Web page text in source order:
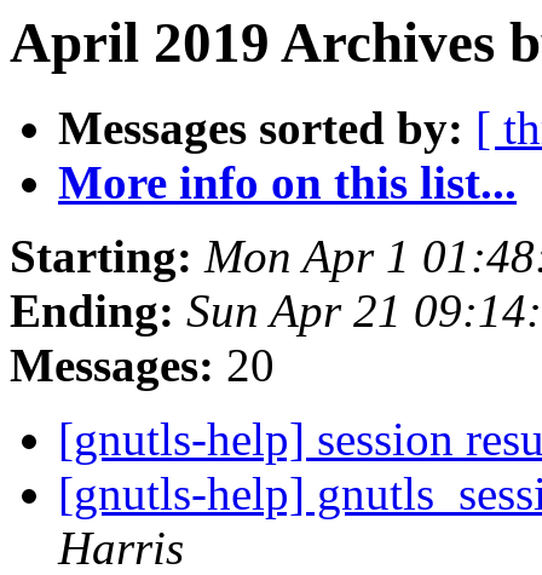
April 2019 Archives
Messages sorted by: [
More info on this list...
Starting: Mon Apr 1
Ending: Sun Apr 21
Messages: 20
[gnutls-help] session
[gnutls-help]
Harris